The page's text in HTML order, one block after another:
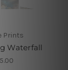
Prints
Waterfall